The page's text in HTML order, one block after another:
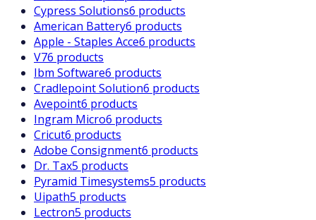
Cypress Solutions6 products
American Battery6 products
Apple - Staples Acce6 products
V76 products
Ibm Software6 products
Cradlepoint Solution6 products
Avepoint6 products
Ingram Micro6 products
Cricut6 products
Adobe Consignment6 products
Dr. Tax5 products
Pyramid Timesystems5 products
Uipath5 products
Lectron5 products